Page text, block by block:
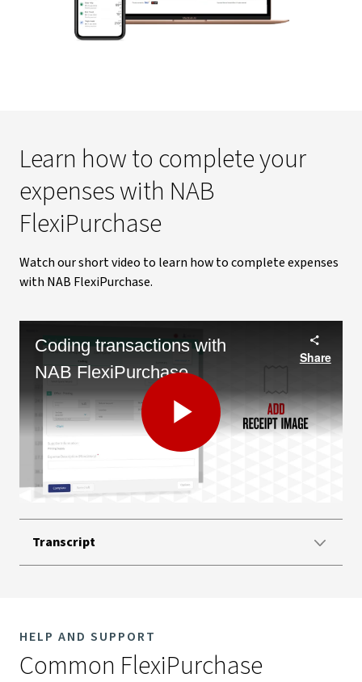
Learn how to complete your
expenses with NAB
FlexiPurchase
Watch our short video to learn how to complete expenses
with NAB FlexiPurchase.
Coding transactions with
NAB FlexiPurchase
Share
Play
Video
Transcript
HELP AND SUPPORT
Common FlexiPurchase